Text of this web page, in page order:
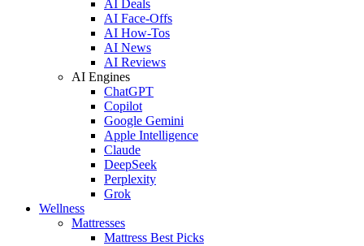
AI Deals
AI Face-Offs
AI How-Tos
AI News
AI Reviews
AI Engines
ChatGPT
Copilot
Google Gemini
Apple Intelligence
Claude
DeepSeek
Perplexity
Grok
Wellness
Mattresses
Mattress Best Picks